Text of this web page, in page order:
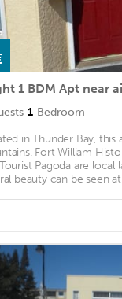
1 Bedroom
in Thunder Bay, this
Fort William
Pagoda are local
beauty can be seen